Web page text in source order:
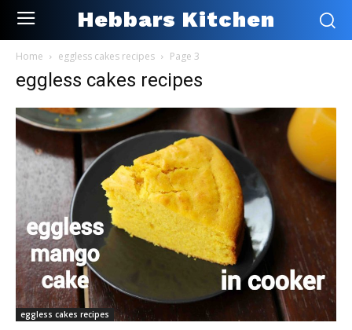
Hebbars Kitchen
Home eggless cakes recipes Page 3
eggless cakes recipes
eggless cakes recipes